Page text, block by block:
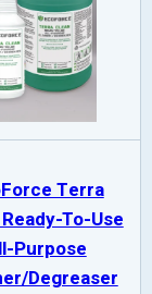
Terra
To-Use
Purpose
Degreaser